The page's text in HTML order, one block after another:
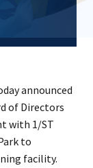
announced
of Directors
with 1/ST
to
facility.